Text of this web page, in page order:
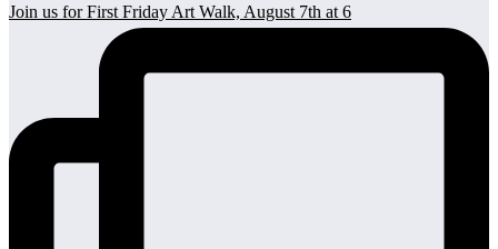
Join us for First Friday Art Walk, August 7th at 6